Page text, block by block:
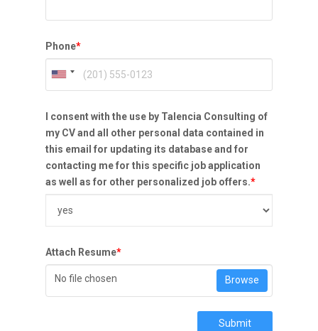
Phone*
I consent with the use by Talencia Consulting of
my CV and all other personal data contained in
this email for updating its database and for
contacting me for this specific job application
as well as for other personalized job offers.*
Attach Resume*
No file chosen Browse
Submit